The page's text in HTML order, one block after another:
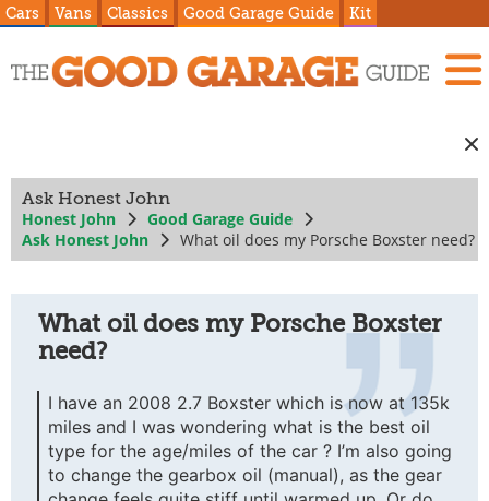
Cars Vans Classics Good Garage Guide Kit
Ask Honest John
Honest John
Good Garage Guide
Ask Honest John
What oil does my Porsche Boxster need?
What oil does my Porsche Boxster
need?
I have an 2008 2.7 Boxster which is now at 135k
miles and I was wondering what is the best oil
type for the age/miles of the car ? I’m also going
to change the gearbox oil (manual), as the gear